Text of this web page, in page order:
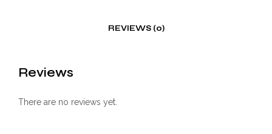
REVIEWS (0)
Reviews
There are no reviews yet.